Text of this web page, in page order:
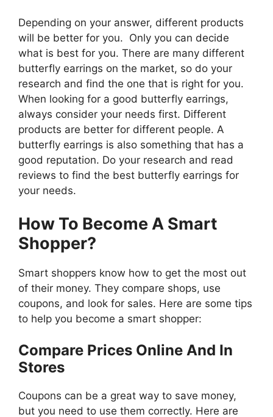
Depending on your answer, different products
will be better for you. Only you can decide
what is best for you. There are many different
butterfly earrings on the market, so do your
research and find the one that is right for you.
When looking for a good butterfly earrings,
always consider your needs first. Different
products are better for different people. A
butterfly earrings is also something that has a
good reputation. Do your research and read
reviews to find the best butterfly earrings for
your needs.
How To Become A Smart
Shopper?
Smart shoppers know how to get the most out
of their money. They compare shops, use
coupons, and look for sales. Here are some tips
to help you become a smart shopper:
Compare Prices Online And In
Stores
Coupons can be a great way to save money,
but you need to use them correctly. Here are